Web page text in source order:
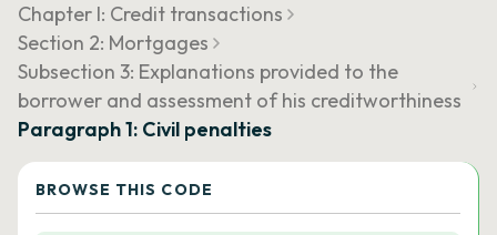
Chapter I: Credit transactions
Section 2: Mortgages
Subsection 3: Explanations provided to the
borrower and assessment of his creditworthiness
Paragraph 1: Civil penalties
BROWSE THIS CODE